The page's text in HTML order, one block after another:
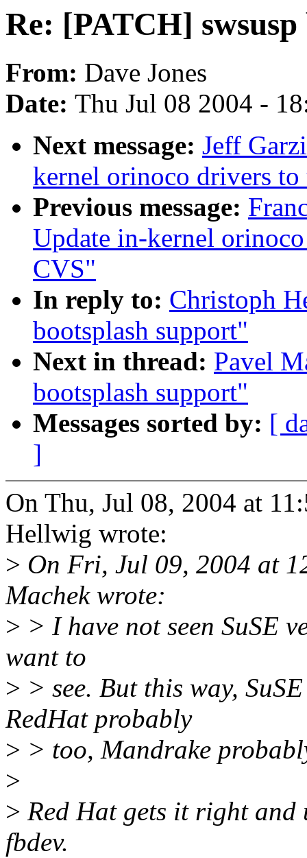
Re: [PATCH]
From: Dave Jones
Date: Thu Jul 08 2004 -
Next message: Jeff
kernel orinoco drivers
Previous message:
Update in-kernel
CVS"
In reply to: Christoph
bootsplash support"
Next in thread: Pavel
bootsplash support"
Messages sorted by: [
]
On Thu, Jul 08, 2004 at
Hellwig wrote:
> On Fri, Jul 09, 2004 at
Machek wrote:
> > I have not seen SuSE
want to
> > see. But this way,
RedHat probably
> > too, Mandrake
>
> Red Hat gets it right and
fbdev.